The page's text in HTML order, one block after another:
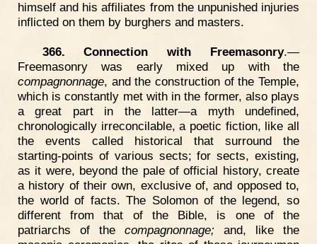
himself and his affiliates from the unpunished injuries
inflicted on them by burghers and masters.
366. Connection with Freemasonry.—
Freemasonry was early mixed up with the
compagnonnage, and the construction of the Temple,
which is constantly met with in the former, also plays
a great part in the latter—a myth undefined,
chronologically irreconcilable, a poetic fiction, like all
the events called historical that surround the
starting-points of various sects; for sects, existing,
as it were, beyond the pale of official history, create
a history of their own, exclusive of, and opposed to,
the world of facts. The Solomon of the legend, so
different from that of the Bible, is one of the
patriarchs of the compagnonnage; and, like the